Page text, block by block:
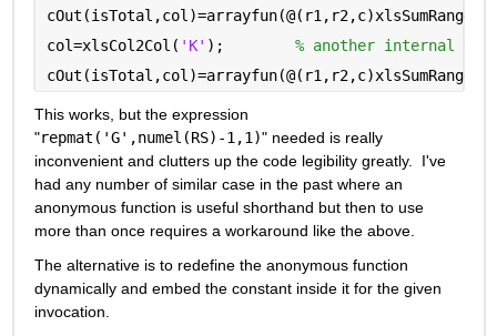
col=xlsCol2Col( 'K' ); % another internal
This works, but the expression
"repmat('G',numel(RS)-1,1)" needed is really
inconvenient and clutters up the code legibility greatly.  I've
had any number of similar case in the past where an
anonymous function is useful shorthand but then to use
more than once requires a workaround like the above.
The alternative is to redefine the anonymous function
dynamically and embed the constant inside it for the given
invocation.